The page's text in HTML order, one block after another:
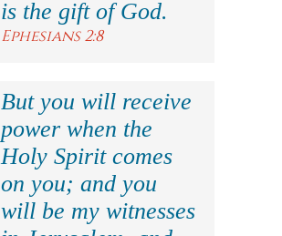
is the gift of God.
Ephesians 2:8
But you will receive
power when the
Holy Spirit comes
on you; and you
will be my witnesses